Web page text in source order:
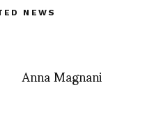
NEWS
Anna Magnani